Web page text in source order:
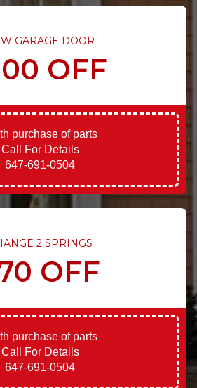
GARAGE DOOR
OFF
purchase of parts
Call For Details
647-691-0504
2 SPRINGS
OFF
purchase of parts
Call For Details
647-691-0504